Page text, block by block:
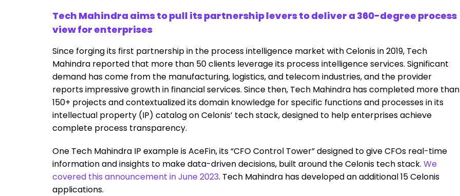
Tech Mahindra aims to pull its partnership levers to deliver a 360-degree process
view for enterprises
Since forging its first partnership in the process intelligence market with Celonis in 2019, Tech
Mahindra reported that more than 50 clients leverage its process intelligence services. Significant
demand has come from the manufacturing, logistics, and telecom industries, and the provider
reports impressive growth in financial services. Since then, Tech Mahindra has completed more than
150+ projects and contextualized its domain knowledge for specific functions and processes in its
intellectual property (IP) catalog on Celonis’ tech stack, designed to help enterprises achieve
complete process transparency.
One Tech Mahindra IP example is AceFin, its “CFO Control Tower” designed to give CFOs real-time
information and insights to make data-driven decisions, built around the Celonis tech stack. We
covered this announcement in June 2023. Tech Mahindra has developed an additional 15 Celonis
applications.